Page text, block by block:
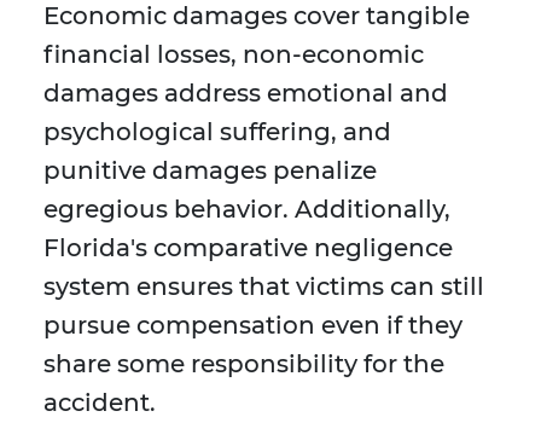
Economic damages cover tangible
financial losses, non-economic
damages address emotional and
psychological suffering, and
punitive damages penalize
egregious behavior. Additionally,
Florida's comparative negligence
system ensures that victims can still
pursue compensation even if they
share some responsibility for the
accident.